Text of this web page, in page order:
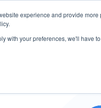
experience and provide
with your preferences, we'll have
START - Vendor Risk